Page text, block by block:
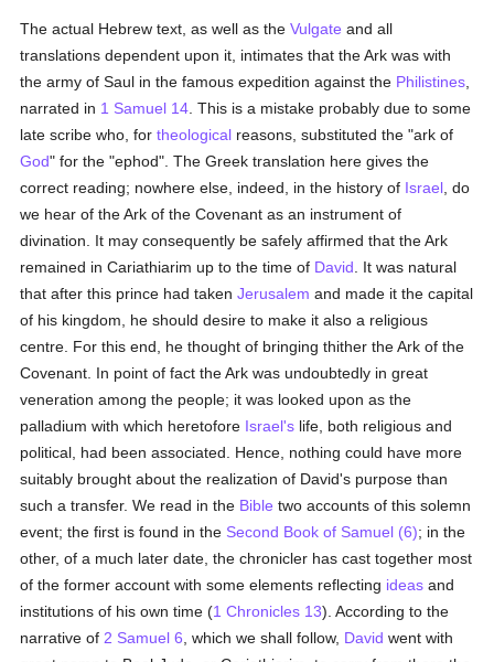
The actual Hebrew text, as well as theVulgate and all
translations dependent upon it, intimates that the Ark was with
the army of Saul in the famous expedition against the Philistines
narrated in 1 Samuel 14 . This is a mistake probably due to some
late scribe who, fortheological reasons, substituted the "ark of
God" for the "ephod". The Greek translation here gives the
correct reading; nowhere else, indeed, in the history of Israel , do
we hear of the Ark of the Covenant as an instrument of
divination. It may consequently be safely affirmed that the Ark
remained in Cariathiarim up to the time of David . It was natural
that after this prince had takenJerusalem and made it the capital
of his kingdom, he should desire to make it also a religious
centre. For this end, he thought of bringing thither the Ark of the
Covenant. In point of fact the Ark was undoubtedly in great
veneration among the people; it was looked upon as the
palladium with which heretofore Israel's life, both religious and
political, had been associated. Hence, nothing could have more
suitably brought about the realization of David's purpose than
such a transfer. We read in the Bible two accounts of this solemn
event; the first is found in the Second Book of Samuel (6); in the
other, of a much later date, the chronicler has cast together most
of the former account with some elements reflecting ideas and
institutions of his own time (1 Chronicles 13). According to the
narrative of 2 Samuel 6 , which we shall follow, David went with